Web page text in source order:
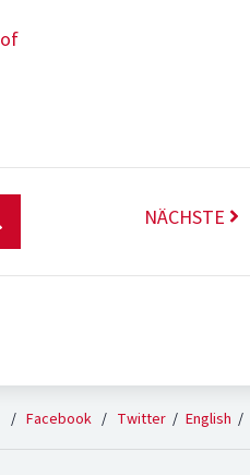
NÄCHSTE
/Facebook / Twitter English